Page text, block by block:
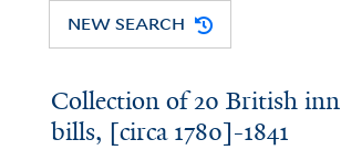
NEW SEARCH
Collection of 20 British inn
bills, [circa 1780]-1841